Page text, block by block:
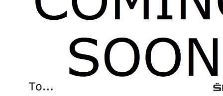
NEW CAR BROCHURES
USED CARS
USED CAR OFFERS
USED CAR BENEFITS
VIEW CHRISTCHURCH
VIEW BROCKENHURST